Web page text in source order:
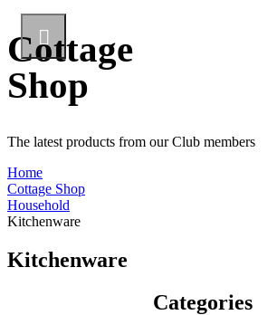
Cottage
Shop
The latest products from our Club members
Home
Cottage Shop
Household
Kitchenware
Kitchenware
Categories